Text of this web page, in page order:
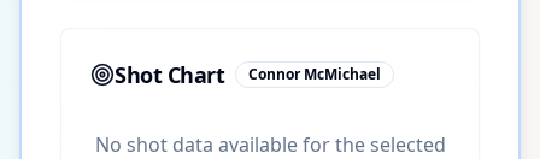
Shot Chart Connor McMichael
No shot data available for the selected